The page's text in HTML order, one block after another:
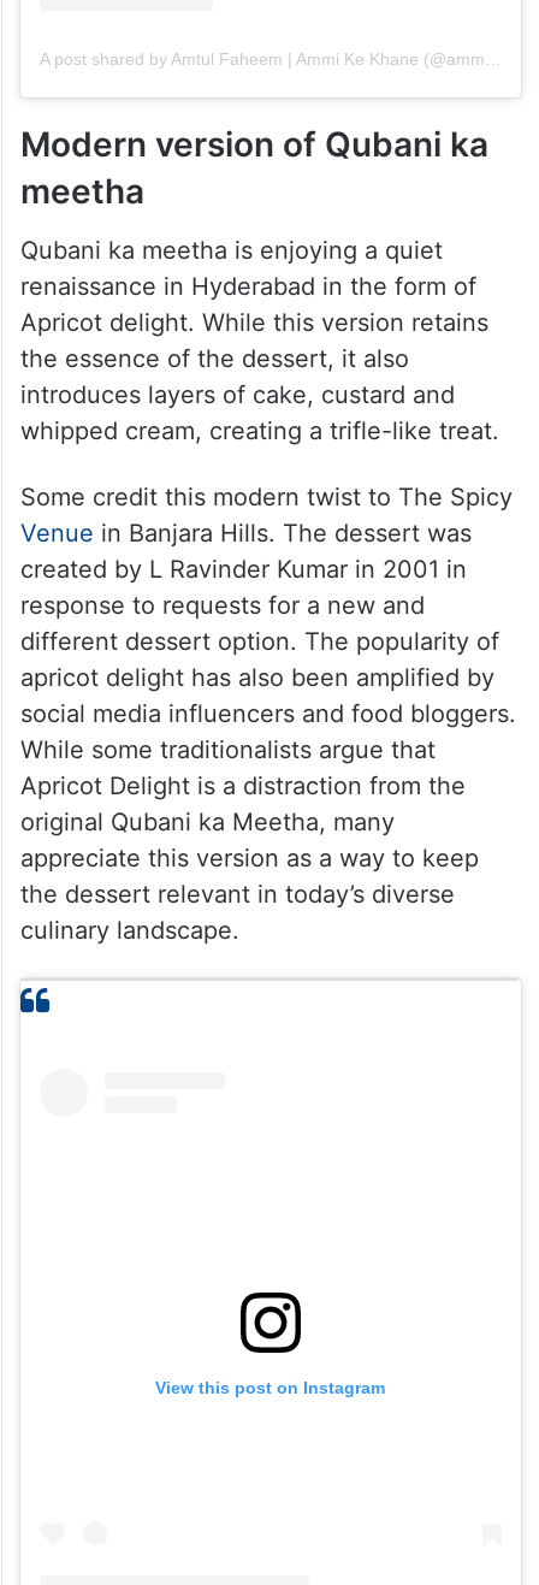
Modern version of Qubani ka
meetha
Qubani ka meetha is enjoying a quiet
renaissance in Hyderabad in the form of
Apricot delight. While this version retains
the essence of the dessert, it also
introduces layers of cake, custard and
whipped cream, creating a trifle-like treat.
Some credit this modern twist to The Spicy
Venue in Banjara Hills. The dessert was
created by L Ravinder Kumar in 2001 in
response to requests for a new and
different dessert option. The popularity of
apricot delight has also been amplified by
social media influencers and food bloggers.
While some traditionalists argue that
Apricot Delight is a distraction from the
original Qubani ka Meetha, many
appreciate this version as a way to keep
the dessert relevant in today’s diverse
culinary landscape.
View this post on Instagram